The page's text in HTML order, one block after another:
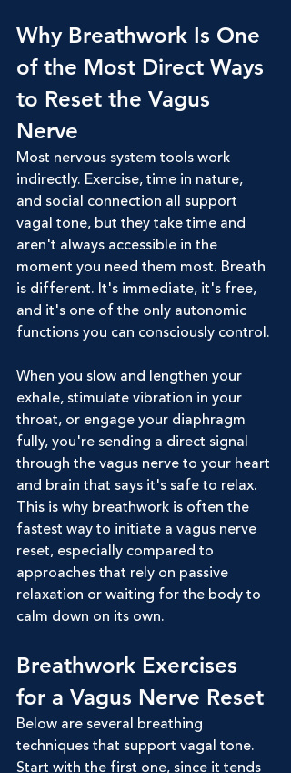
Why Breathwork Is One
of the Most Direct Ways
to Reset the Vagus
Nerve
Most nervous system tools work
indirectly. Exercise, time in nature,
and social connection all support
vagal tone, but they take time and
aren't always accessible in the
moment you need them most. Breath
is different. It's immediate, it's free,
and it's one of the only autonomic
functions you can consciously control.
When you slow and lengthen your
exhale, stimulate vibration in your
throat, or engage your diaphragm
fully, you're sending a direct signal
through the vagus nerve to your heart
and brain that says it's safe to relax.
This is why breathwork is often the
fastest way to initiate a vagus nerve
reset, especially compared to
approaches that rely on passive
relaxation or waiting for the body to
calm down on its own.
Breathwork Exercises
for a Vagus Nerve Reset
Below are several breathing
techniques that support vagal tone.
Start with the first one, since it tends